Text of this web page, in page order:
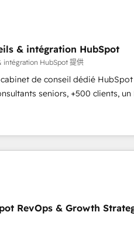
📆Founded in 1997
templates that put HubSpot in the
🛍️ Shopify or
or Paypal 💰 Sage or Netsuite
DocuSign or PandaDoc 🌐
Migrate
CRM onto a clean new
& intégration HubSpot
intégration HubSpot 提供
cabinet de conseil dédié HubSpot
seniors, +500 clients, un
: faire de HubSpot un vrai
votre organisation. Cela passe
processus, la fiabilisation de
de vos équipes — avant
HubSpot - Migration CRM &
reporting & tableaux de
optimisation - Intégrations métiers
RevOps & Growth